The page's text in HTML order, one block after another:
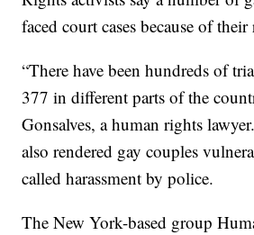
faced court cases because of
“There have been hundreds of
377 in different parts of the
Gonsalves, a human rights
also rendered gay couples
called harassment by police.
The New York-based group